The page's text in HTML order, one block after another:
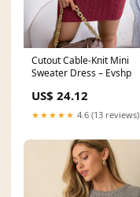
Cutout Cable-Knit Mini
Sweater Dress – Evshp
US$ 24.12
★★★★★ 4.6 (13 reviews)